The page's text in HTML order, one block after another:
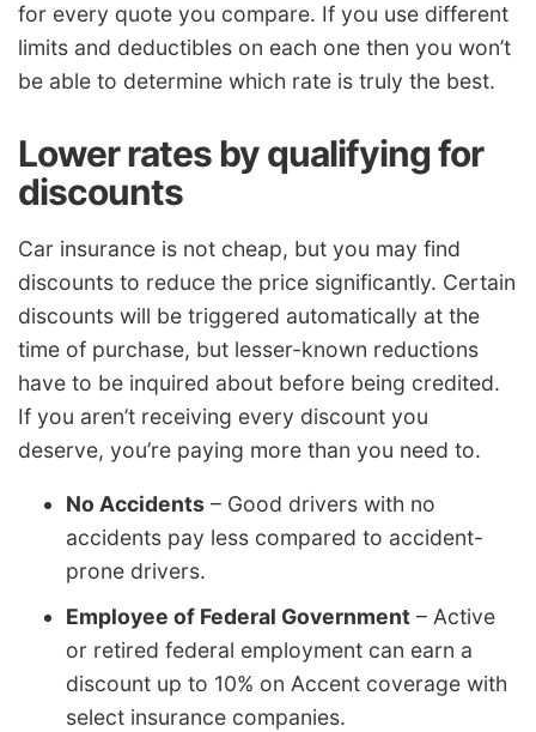
for every quote you compare. If you use different
limits and deductibles on each one then you won’t
be able to determine which rate is truly the best.
Lower rates by qualifying for
discounts
Car insurance is not cheap, but you may find
discounts to reduce the price significantly. Certain
discounts will be triggered automatically at the
time of purchase, but lesser-known reductions
have to be inquired about before being credited.
If you aren’t receiving every discount you
deserve, you’re paying more than you need to.
No Accidents – Good drivers with no
accidents pay less compared to accident-
prone drivers.
Employee of Federal Government – Active
or retired federal employment can earn a
discount up to 10% on Accent coverage with
select insurance companies.